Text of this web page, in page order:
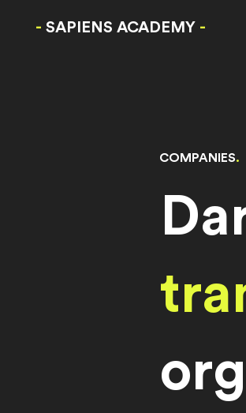
- SAPIENS ACADEMY -
COMPANIES.